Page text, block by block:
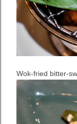
Wok-fried bitter-